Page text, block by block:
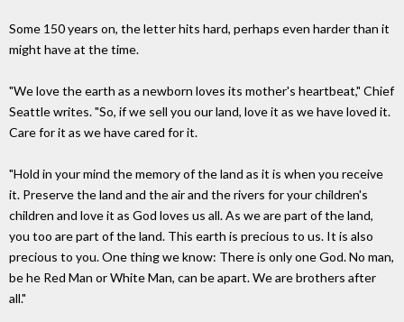
Some 150 years on, the letter hits hard, perhaps even harder than it
might have at the time.
"We love the earth as a newborn loves its mother's heartbeat," Chief
Seattle writes. "So, if we sell you our land, love it as we have loved it.
Care for it as we have cared for it.
"Hold in your mind the memory of the land as it is when you receive
it. Preserve the land and the air and the rivers for your children's
children and love it as God loves us all. As we are part of the land,
you too are part of the land. This earth is precious to us. It is also
precious to you. One thing we know: There is only one God. No man,
be he Red Man or White Man, can be apart. We are brothers after
all."